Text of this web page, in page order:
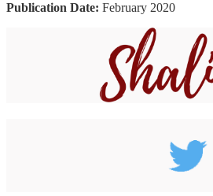
Publication Date: February 2020